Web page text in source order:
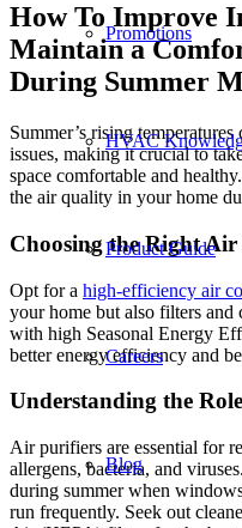
Promotions
HVAC
Product Guide
Careers
Blog
How To Improve
Maintain a
During Summer
Summer’s rising
issues, making it crucial to
space comfortable and
the air quality in your home
Choosing the Right
Opt for a high-efficiency air
your home but also filters
with high Seasonal Energy
better energy efficiency and
Understanding the
Air purifiers are essential for
allergens, bacteria, and
during summer when
run frequently. Seek out